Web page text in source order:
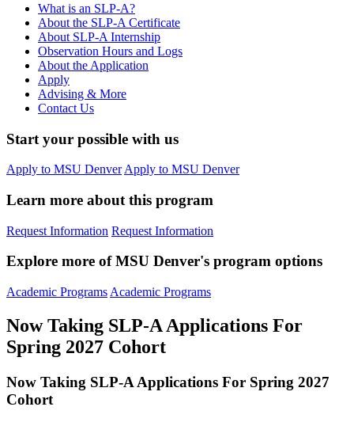
What is an SLP-A?
About the SLP-A Certificate
About SLP-A Internship
Observation Hours and Logs
About the Application
Apply
Advising & More
Contact Us
Start your possible with us
Apply to MSU Denver Apply to MSU Denver
Learn more about this program
Request Information Request Information
Explore more of MSU Denver's program options
Academic Programs Academic Programs
Now Taking SLP-A Applications For
Spring 2027 Cohort
Now Taking SLP-A Applications For Spring 2027
Cohort